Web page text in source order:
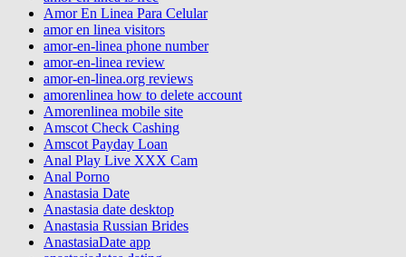
Amor En Linea Para Celular
amor en linea visitors
amor-en-linea phone number
amor-en-linea review
amor-en-linea.org reviews
amorenlinea how to delete account
Amorenlinea mobile site
Amscot Check Cashing
Amscot Payday Loan
Anal Play Live XXX Cam
Anal Porno
Anastasia Date
Anastasia date desktop
Anastasia Russian Brides
AnastasiaDate app